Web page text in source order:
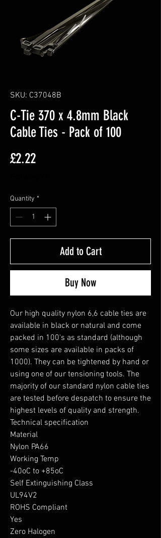
SKU: C37048B
C-Tie 370 x 4.8mm Black
Cable Ties - Pack of 100
£2.22Price
Quantity *
Add to Cart
Buy Now
Our high quality nylon 6,6 cable ties are
available in black or natural and come
packed in 100's as standard (although
some sizes are available in packs of
1000). They can be tightened by hand or
using one of our tensioning tools. The
majority of our standard nylon cable ties
are tested before despatch to ensure the
highest levels of quality and strength.
Technical specification
Material
Nylon PA66
Working Temp
-40oC to +85oC
Self Extinguishing Class
UL94V2
ROHS Compliant
Yes
Zero Halogen